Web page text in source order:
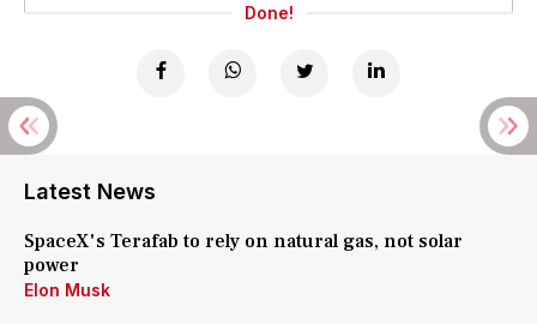
Done!
Latest News
SpaceX's Terafab to rely on natural gas, not solar
power
Elon Musk